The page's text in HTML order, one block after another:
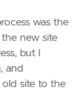
was the
new site
but I
and
site to the